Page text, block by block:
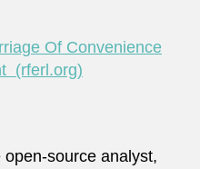
Of Convenience
(rferl.org)
source analyst,